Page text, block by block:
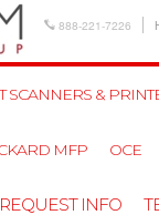
888-221-7226
SCANNERS &
MFP OCE
REQUEST INFO